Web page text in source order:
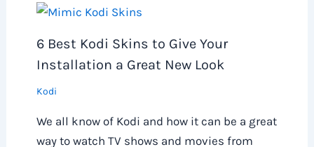
6 Best Kodi Skins to Give Your
Installation a Great New Look
Kodi
We all know of Kodi and how it can be a great
way to watch TV shows and movies from